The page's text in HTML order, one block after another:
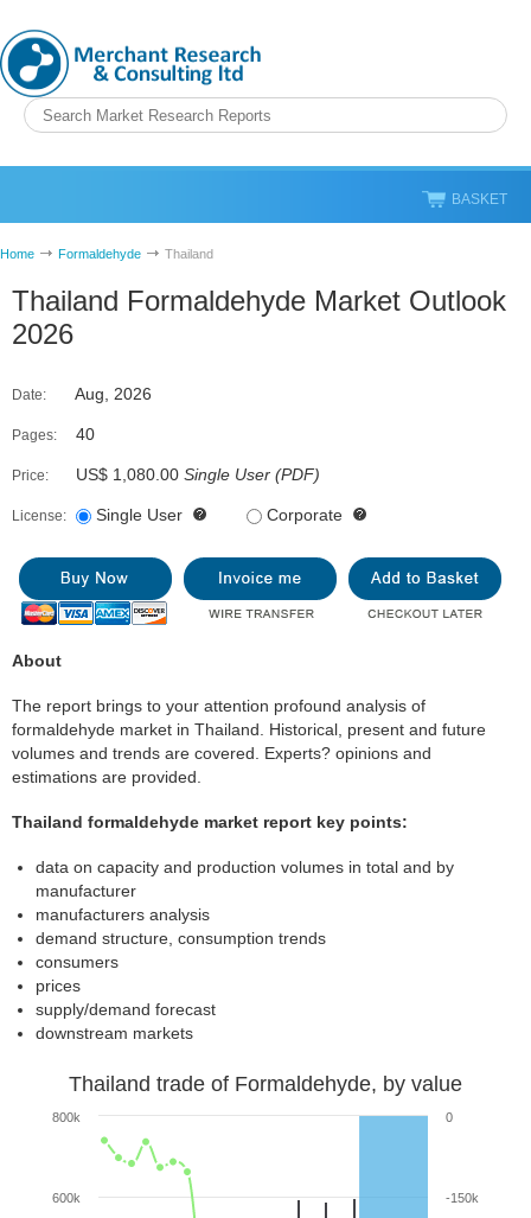
BASKET
Home Formaldehyde Thailand
Thailand Formaldehyde Market Outlook
2026
Date: Aug, 2026
Pages: 40
Price: US$ 1,080.00 Single User (PDF)
License: Single User Corporate
About
The report brings to your attention profound analysis of
formaldehyde market in Thailand. Historical, present and future
volumes and trends are covered. Experts? opinions and
estimations are provided.
Thailand formaldehyde market report key points:
data on capacity and production volumes in total and by
manufacturer
manufacturers analysis
demand structure, consumption trends
consumers
prices
supply/demand forecast
downstream markets
Thailand trade of Formaldehyde, by value
600k
800k
-150k
0